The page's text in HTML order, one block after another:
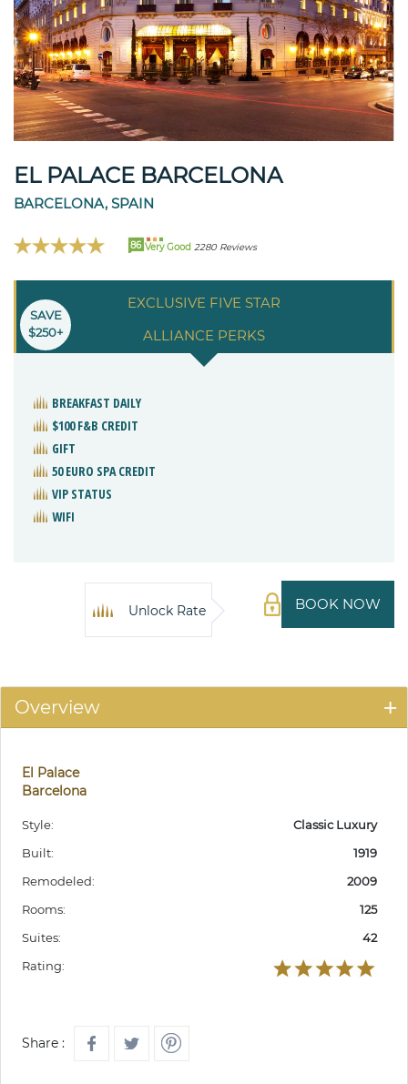
EL PALACE BARCELONA
BARCELONA, SPAIN
86 Very Good 2280 Reviews
EXCLUSIVE FIVE STAR
ALLIANCE PERKS
SAVE
$250+
BREAKFAST DAILY
$100 F&B CREDIT
GIFT
50 EURO SPA CREDIT
VIP STATUS
WIFI
BOOK NOW
Unlock Rate
Overview
El Palace
Barcelona
Style:
Classic Luxury
Built:
1919
Remodeled:
2009
Rooms:
125
Suites:
42
Rating:
Share :